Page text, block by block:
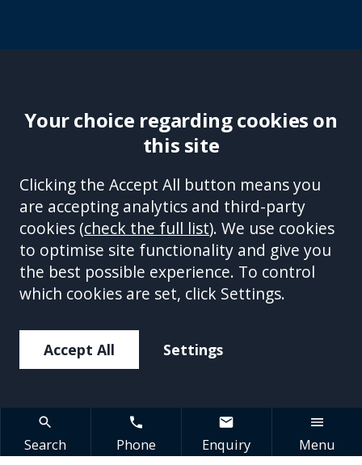
Disclaimer
Privacy Policy Cookies
Equality &
Diversity Policy
Modern Slavery and Human
Trafficking Statement
Sitemap
This site is protected by reCAPTCHA and the GooglePrivacy Policy
andTerms of Service apply.
Your choice regarding cookies on
this site
Clicking the Accept All button means you
are accepting analytics and third-party
cookies (check the full list). We use cookies
to optimise site functionality and give you
the best possible experience. To control
which cookies are set, click Settings.
Accept All Settings
Search Phone Enquiry Menu